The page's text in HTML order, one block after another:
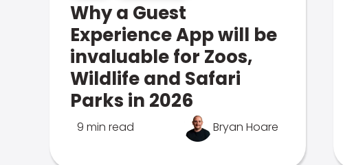
Why a Guest
Experience App will be
invaluable for Zoos,
Wildlife and Safari
Parks in 2026
9 min read Bryan Hoare